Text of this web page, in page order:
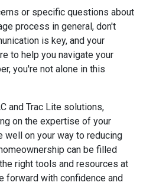
or specific questions about
process in general, don't
is key, and your
to help you navigate your
you're not alone in this
and Trac Lite solutions,
on the expertise of your
well on your way to reducing
can be filled
right tools and resources at
forward with confidence and